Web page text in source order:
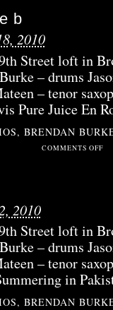
b
2010
Street loft in
– drums
– tenor
Pure Juice En
, BRENDAN
COMMENTS OFFON
2010
Street loft in
– drums
– tenor
in
, BRENDAN